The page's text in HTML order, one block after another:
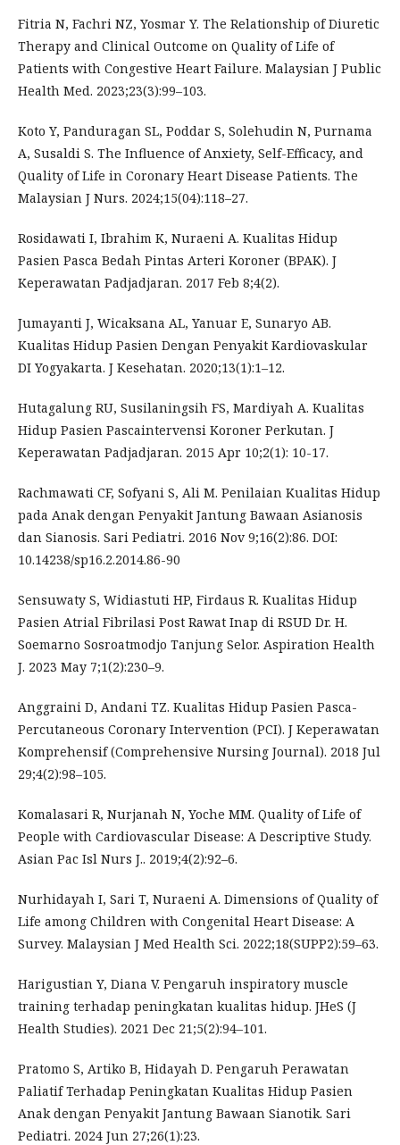
Fitria N, Fachri NZ, Yosmar Y. The Relationship of Diuretic
Therapy and Clinical Outcome on Quality of Life of
Patients with Congestive Heart Failure. Malaysian J Public
Health Med. 2023;23(3):99–103.
Koto Y, Panduragan SL, Poddar S, Solehudin N, Purnama
A, Susaldi S. The Influence of Anxiety, Self-Efficacy, and
Quality of Life in Coronary Heart Disease Patients. The
Malaysian J Nurs. 2024;15(04):118–27.
Rosidawati I, Ibrahim K, Nuraeni A. Kualitas Hidup
Pasien Pasca Bedah Pintas Arteri Koroner (BPAK). J
Keperawatan Padjadjaran. 2017 Feb 8;4(2).
Jumayanti J, Wicaksana AL, Yanuar E, Sunaryo AB.
Kualitas Hidup Pasien Dengan Penyakit Kardiovaskular
DI Yogyakarta. J Kesehatan. 2020;13(1):1–12.
Hutagalung RU, Susilaningsih FS, Mardiyah A. Kualitas
Hidup Pasien Pascaintervensi Koroner Perkutan. J
Keperawatan Padjadjaran. 2015 Apr 10;2(1): 10-17.
Rachmawati CF, Sofyani S, Ali M. Penilaian Kualitas Hidup
pada Anak dengan Penyakit Jantung Bawaan Asianosis
dan Sianosis. Sari Pediatri. 2016 Nov 9;16(2):86. DOI:
10.14238/sp16.2.2014.86-90
Sensuwaty S, Widiastuti HP, Firdaus R. Kualitas Hidup
Pasien Atrial Fibrilasi Post Rawat Inap di RSUD Dr. H.
Soemarno Sosroatmodjo Tanjung Selor. Aspiration Health
J. 2023 May 7;1(2):230–9.
Anggraini D, Andani TZ. Kualitas Hidup Pasien Pasca-
Percutaneous Coronary Intervention (PCI). J Keperawatan
Komprehensif (Comprehensive Nursing Journal). 2018 Jul
29;4(2):98–105.
Komalasari R, Nurjanah N, Yoche MM. Quality of Life of
People with Cardiovascular Disease: A Descriptive Study.
Asian Pac Isl Nurs J.. 2019;4(2):92–6.
Nurhidayah I, Sari T, Nuraeni A. Dimensions of Quality of
Life among Children with Congenital Heart Disease: A
Survey. Malaysian J Med Health Sci. 2022;18(SUPP2):59–63.
Harigustian Y, Diana V. Pengaruh inspiratory muscle
training terhadap peningkatan kualitas hidup. JHeS (J
Health Studies). 2021 Dec 21;5(2):94–101.
Pratomo S, Artiko B, Hidayah D. Pengaruh Perawatan
Paliatif Terhadap Peningkatan Kualitas Hidup Pasien
Anak dengan Penyakit Jantung Bawaan Sianotik. Sari
Pediatri. 2024 Jun 27;26(1):23.